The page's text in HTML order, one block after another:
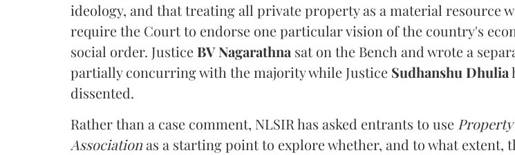
ideology, and that treating all private property as a material resource
require the Court to endorse one particular vision of the country's
social order. Justice BV Nagarathna sat on the Bench and wrote a
partially concurring with the majority while Justice Sudhanshu Dhulia
dissented.
Rather than a case comment, NLSIR has asked entrants to use
Associationas a starting point to explore whether, and to what extent,